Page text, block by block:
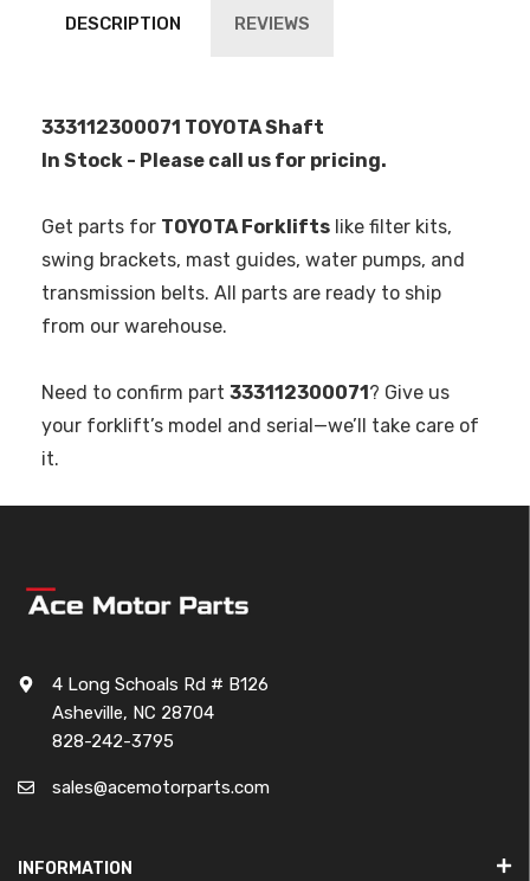
DESCRIPTION REVIEWS
333112300071 TOYOTA Shaft
In Stock - Please call us for pricing.
Get parts for TOYOTA Forklifts like filter kits,
swing brackets, mast guides, water pumps, and
transmission belts. All parts are ready to ship
from our warehouse.
Need to confirm part 333112300071? Give us
your forklift’s model and serial—we’ll take care of
it.
4 Long Schoals Rd # B126
Asheville, NC 28704
828-242-3795
sales@acemotorparts.com
INFORMATION